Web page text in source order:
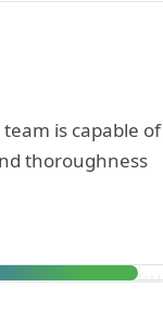
is capable of